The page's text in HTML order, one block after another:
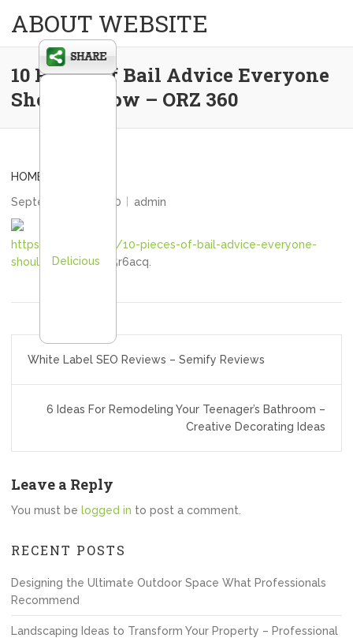
ABOUT WEBSITE
10 Pieces of Bail Advice Everyone
Should Know – ORZ 360
HOME
September 30, 2020
admin
https://orz360.com/10-pieces-of-bail-advice-everyone-
should-know/lk845r6acq.
Post
navigation
White Label SEO Reviews – Semify Reviews
6 Ideas For Remodeling Your Teenager’s Bathroom –
Creative Decorating Ideas
Leave a Reply
You must be logged in to post a comment.
RECENT POSTS
Designing the Ultimate Outdoor Space What Professionals
Recommend
Landscaping Ideas to Transform Your Property – Professional
Delicious